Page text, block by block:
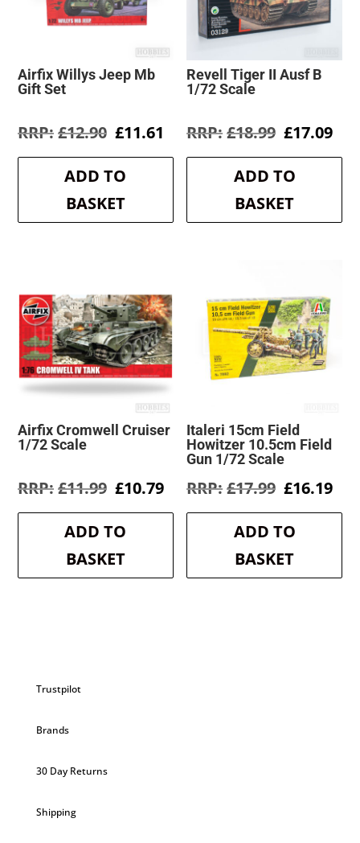
Airfix Willys Jeep Mb
Gift Set
£12.90 Original
was:
£12.90.
£11.61 Current
is:
ADD TO
BASKET
Revell Tiger II Ausf B
1/72 Scale
£18.99 Original
was:
£18.99.
£17.09
is:
ADD TO
BASKET
Airfix Cromwell Cruiser
1/72 Scale
£11.99 Original
was:
£11.99.
£10.79Current
is:
ADD TO
BASKET
Italeri 15cm Field
Howitzer 10.5cm Field
Gun 1/72 Scale
£17.99 Original
was:
£17.99.
£16.19
is:
ADD TO
BASKET
Trustpilot
Brands
30 Day Returns
Shipping